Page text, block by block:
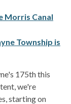
Morris Canal
Township is
175th this
we're
starting on